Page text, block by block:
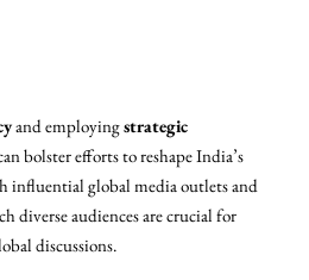
and employingstrategic
bolster efforts to reshape India’s
influential global media outlets and
diverse audiences are crucial for
discussions.